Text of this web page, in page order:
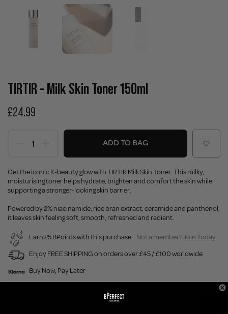
TIRTIR - Milk Skin Toner 150ml
£24.99
ADD TO BAG
Get the iconic K-beauty glow with TIRTIR Milk Skin Toner. This milky,
moisturising toner helps hydrate, brighten and comfort the skin while
supporting a stronger-looking skin barrier.
Powered by 2% niacinamide, rice bran extract, ceramide and panthenol,
it leaves skin feeling soft, smooth, refreshed and radiant.
Earn 25 BPoints with this purchase. Not a member?Join Today
Enjoy FREE SHIPPING on orders over £45 / £100 worldwide
Buy Now, Pay Later